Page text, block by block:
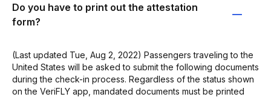
Do you have to print out the attestation
form?
(Last updated Tue, Aug 2, 2022) Passengers traveling to the
United States will be asked to submit the following documents
during the check-in process. Regardless of the status shown
on the VeriFLY app, mandated documents must be printed